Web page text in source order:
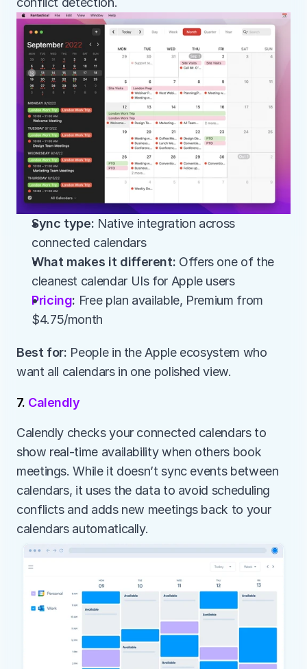
Sync type: Native integration across
connected calendars
What makes it different: Offers one of the
cleanest calendar UIs for Apple users
Pricing: Free plan available, Premium from
$4.75/month
Best for: People in the Apple ecosystem who
want all calendars in one polished view.
7. Calendly
Calendly checks your connected calendars to
show real-time availability when others book
meetings. While it doesn’t sync events between
calendars, it uses the data to avoid scheduling
conflicts and adds new meetings back to your
calendars automatically.